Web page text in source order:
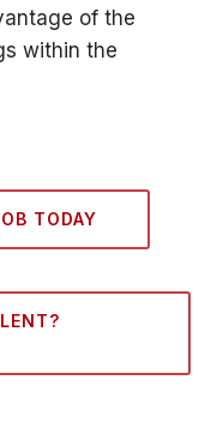
of the
within the
TODAY